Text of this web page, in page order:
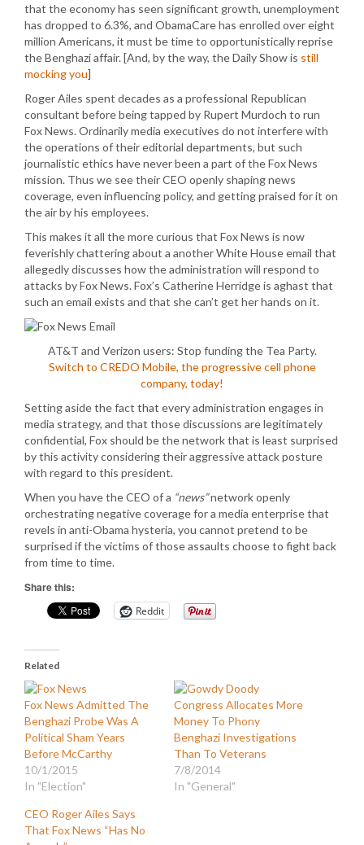
that the economy has seen significant growth, unemployment
has dropped to 6.3%, and ObamaCare has enrolled over eight
million Americans, it must be time to opportunistically reprise
the Benghazi affair. [And, by the way, the Daily Show is still
mocking you]
Roger Ailes spent decades as a professional Republican
consultant before being tapped by Rupert Murdoch to run
Fox News. Ordinarily media executives do not interfere with
the operations of their editorial departments, but such
journalistic ethics have never been a part of the Fox News
mission. Thus we see their CEO openly shaping news
coverage, even influencing policy, and getting praised for it on
the air by his employees.
This makes it all the more curious that Fox News is now
feverishly chattering about a another White House email that
allegedly discusses how the administration will respond to
attacks by Fox News. Fox’s Catherine Herridge is aghast that
such an email exists and that she can’t get her hands on it.
AT&T and Verizon users: Stop funding the Tea Party.
Switch to CREDO Mobile, the progressive cell phone
company, today!
Setting aside the fact that every administration engages in
media strategy, and that those discussions are legitimately
confidential, Fox should be the network that is least surprised
by this activity considering their aggressive attack posture
with regard to this president.
When you have the CEO of a “news”network openly
orchestrating negative coverage for a media enterprise that
revels in anti-Obama hysteria, you cannot pretend to be
surprised if the victims of those assaults choose to fight back
from time to time.
Share this:
Reddit
Related
Fox News Admitted The
Benghazi Probe Was A
Political Sham Years
Before McCarthy
10/1/2015
In "Election"
Congress Allocates More
Money To Phony
Benghazi Investigations
Than To Veterans
7/8/2014
In "General"
CEO Roger Ailes Says
That Fox News “Has No